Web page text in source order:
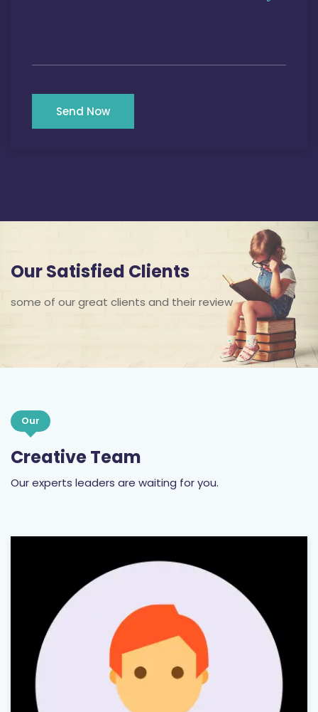
Send Now
Our Satisfied Clients
some of our great clients and their review
Our
Creative Team
Our experts leaders are waiting for you.